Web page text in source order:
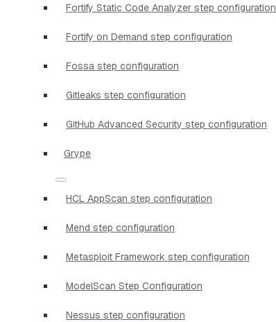
Fortify Static Code Analyzer step configuration
Fortify on Demand step configuration
Fossa step configuration
Gitleaks step configuration
GitHub Advanced Security step configuration
Grype
HCL AppScan step configuration
Mend step configuration
Metasploit Framework step configuration
ModelScan Step Configuration
Nessus step configuration